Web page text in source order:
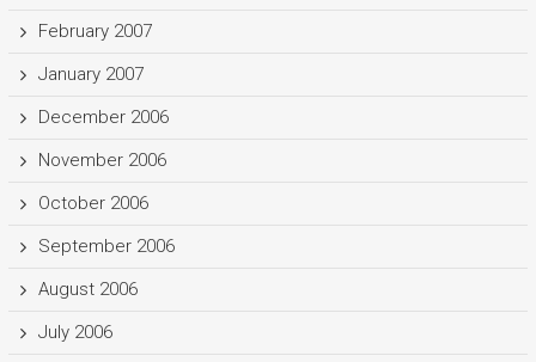
February 2007
January 2007
December 2006
November 2006
October 2006
September 2006
August 2006
July 2006